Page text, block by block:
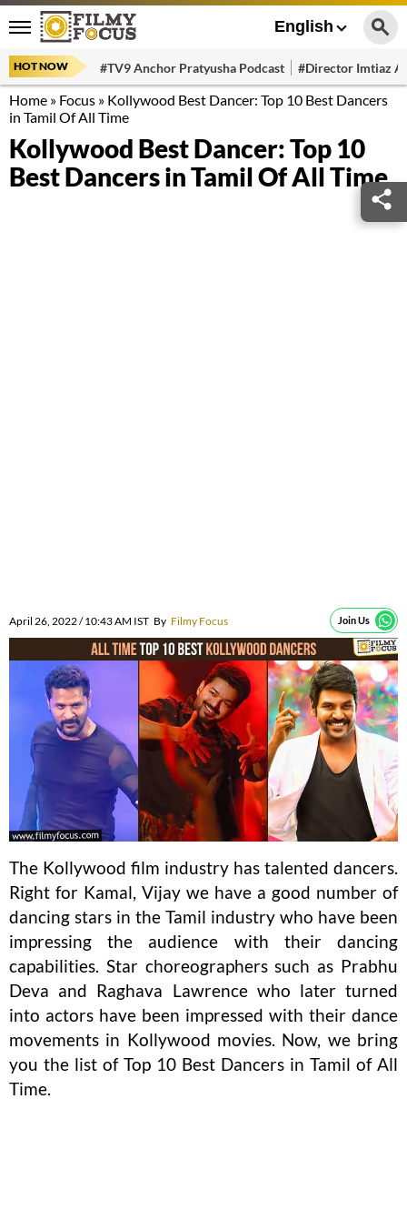
English
HOT NOW #TV9 Anchor Pratyusha Podcast #Director Imtiaz
Home » Focus » Kollywood Best Dancer: Top 10 Best Dancers
in Tamil Of All Time
Kollywood Best Dancer: Top 10
Best Dancers in Tamil Of All Time
April 26, 2022 / 10:43 AM IST By Filmy Focus Join Us
The Kollywood film industry has talented dancers.
Right for Kamal, Vijay we have a good number of
dancing stars in the Tamil industry who have been
impressing the audience with their dancing
capabilities. Star choreographers such as Prabhu
Deva and Raghava Lawrence who later turned
into actors have been impressed with their dance
movements in Kollywood movies. Now, we bring
you the list of Top 10 Best Dancers in Tamil of All
Time.